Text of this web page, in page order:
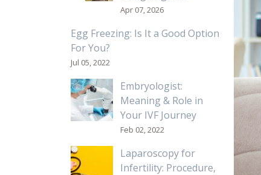
Apr 07, 2026
Egg Freezing: Is It a Good Option
For You?
Jul 05, 2022
Embryologist:
Meaning & Role in
Your IVF Journey
Feb 02, 2022
Laparoscopy for
Infertility: Procedure,